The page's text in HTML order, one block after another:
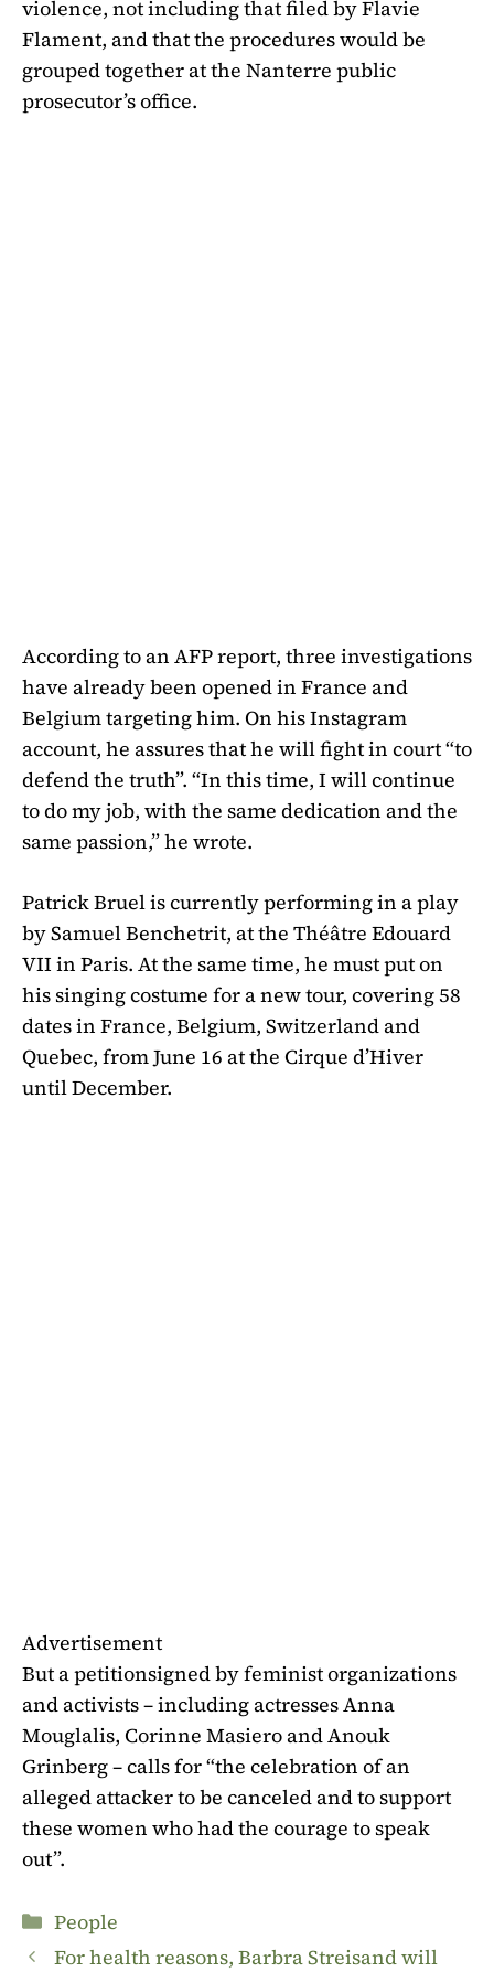
violence, not including that filed by Flavie
Flament, and that the procedures would be
grouped together at the Nanterre public
prosecutor’s office.
According to an AFP report, three investigations
have already been opened in France and
Belgium targeting him. On his Instagram
account, he assures that he will fight in court “to
defend the truth”. “In this time, I will continue
to do my job, with the same dedication and the
same passion,” he wrote.
Patrick Bruel is currently performing in a play
by Samuel Benchetrit, at the Théâtre Edouard
VII in Paris. At the same time, he must put on
his singing costume for a new tour, covering 58
dates in France, Belgium, Switzerland and
Quebec, from June 16 at the Cirque d’Hiver
until December.
Advertisement
Buta petitionsigned by feminist organizations
and activists – including actresses Anna
Mouglalis, Corinne Masiero and Anouk
Grinberg – calls for “the celebration of an
alleged attacker to be canceled and to support
these women who had the courage to speak
out”.
Categories
People
For health reasons, Barbra Streisand will